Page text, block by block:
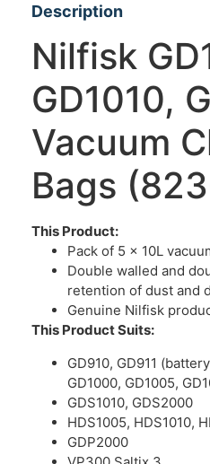
Description
Nilfisk
GD1010,
Vacuum
Bags
This Product:
Pack of 5 x 10L
Double walled and
retention of dust and
Genuine Nilfisk
This Product Suits:
GD910, GD911
GD1000, GD1005,
GDS1010, GDS2000
HDS1005, HDS1010,
GDP2000